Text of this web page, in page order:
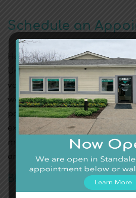
Schedule an
Health is the greatest of all
Urgent Care and see why
vouching for its medical services.
well-seasoned physician with a
patients. If you’re concerned
experiencing any above eye
minds. Call today or fill outour
an appointment.
BLOG CATEGORIES